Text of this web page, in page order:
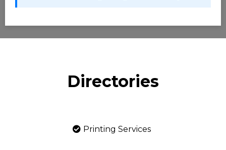
Directories
Printing Services